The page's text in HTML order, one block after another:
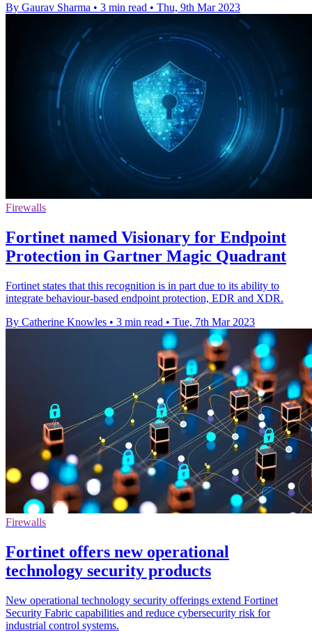
By Gaurav Sharma • 3 min read • Thu, 9th Mar 2023
Firewalls
Fortinet named Visionary for Endpoint
Protection in Gartner Magic Quadrant
Fortinet states that this recognition is in part due to its ability to
integrate behaviour-based endpoint protection, EDR and XDR.
By Catherine Knowles • 3 min read • Tue, 7th Mar 2023
Firewalls
Fortinet offers new operational
technology security products
New operational technology security offerings extend Fortinet
Security Fabric capabilities and reduce cybersecurity risk for
industrial control systems.